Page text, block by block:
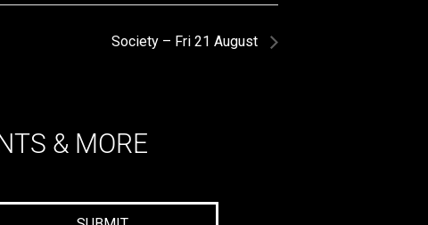
Society – Fri 21 August
& MORE